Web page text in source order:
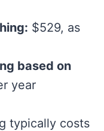
$529, as
based on
year
typically costs